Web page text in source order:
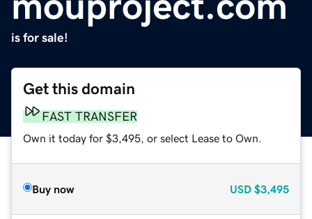
is for sale!
Get this domain
FAST TRANSFER
Own it today for $3,495, or select Lease to Own.
Buy now USD $3,495